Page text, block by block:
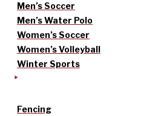
Men’s Soccer
Men’s Water Polo
Women’s Soccer
Women’s Volleyball
Winter Sports
Fencing